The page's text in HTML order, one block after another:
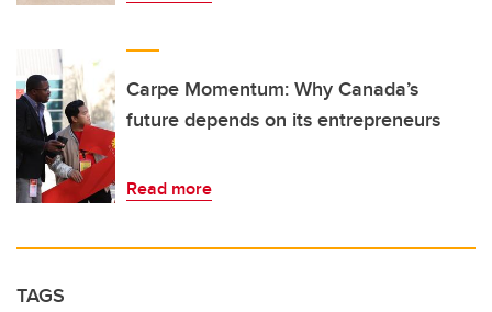
Carpe Momentum: Why Canada’s
future depends on its entrepreneurs
Read more
TAGS